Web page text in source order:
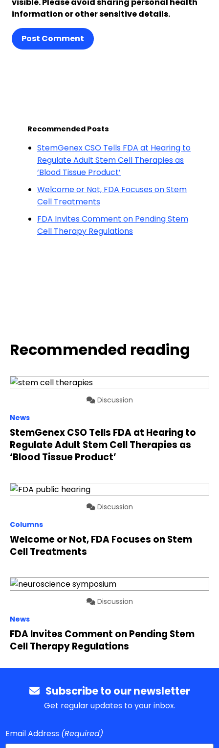
information or other sensitive details.
Post Comment
Recommended Posts
StemGenex CSO Tells FDA at Hearing to
Regulate Adult Stem Cell Therapies as
‘Blood Tissue Product’
Welcome or Not, FDA Focuses on Stem
Cell Treatments
FDA Invites Comment on Pending Stem
Cell Therapy Regulations
Recommended reading
Discussion
News
StemGenex CSO Tells FDA at Hearing to
Regulate Adult Stem Cell Therapies as
‘Blood Tissue Product’
Discussion
Columns
Welcome or Not, FDA Focuses on Stem
Cell Treatments
Discussion
News
FDA Invites Comment on Pending Stem
Cell Therapy Regulations
Subscribe to our newsletter
Get regular updates to your inbox.
Email Address (Required)